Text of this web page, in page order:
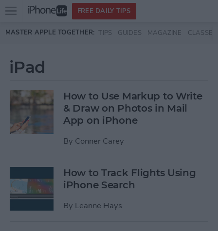
Skip to main content
Open
menu
FREE DAILY TIPS
MASTER APPLE TOGETHER: TIPS GUIDES MAGAZINE CLASSES
iPad
How to Use Markup to Write
& Draw on Photos in Mail
App on iPhone
By Conner Carey
How to Track Flights Using
iPhone Search
By Leanne Hays